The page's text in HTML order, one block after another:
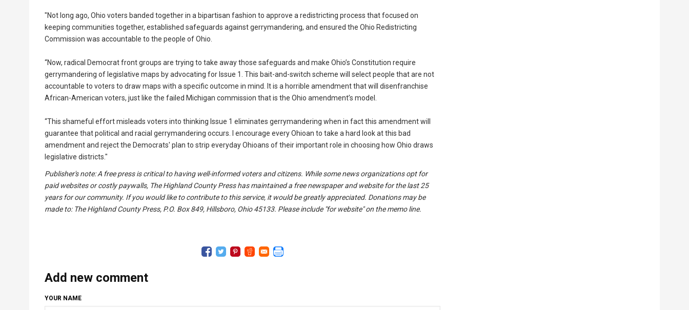
"Not long ago, Ohio voters banded together in a bipartisan fashion to approve a redistricting process that focused on
keeping communities together, established safeguards against gerrymandering, and ensured the Ohio Redistricting
Commission was accountable to the people of Ohio.
“Now, radical Democrat front groups are trying to take away those safeguards and make Ohio’s Constitution require
gerrymandering of legislative maps by advocating for Issue 1. This bait-and-switch scheme will select people that are not
accountable to voters to draw maps with a specific outcome in mind. It is a horrible amendment that will disenfranchise
African-American voters, just like the failed Michigan commission that is the Ohio amendment’s model.
“This shameful effort misleads voters into thinking Issue 1 eliminates gerrymandering when in fact this amendment will
guarantee that political and racial gerrymandering occurs. I encourage every Ohioan to take a hard look at this bad
amendment and reject the Democrats' plan to strip everyday Ohioans of their important role in choosing how Ohio draws
legislative districts."
Publisher's note: A free press is critical to having well-informed voters and citizens. While some news organizations opt for
paid websites or costly paywalls, The Highland County Press has maintained a free newspaper and website for the last 25
years for our community. If you would like to contribute to this service, it would be greatly appreciated. Donations may be
made to: The Highland County Press, P.O. Box 849, Hillsboro, Ohio 45133. Please include "for website" on the memo line.
Add new comment
YOUR NAME